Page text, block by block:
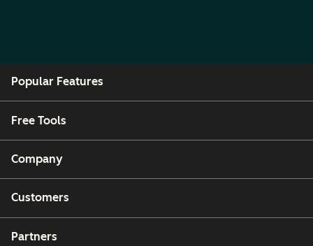
Popular Features
Free Tools
Company
Customers
Partners